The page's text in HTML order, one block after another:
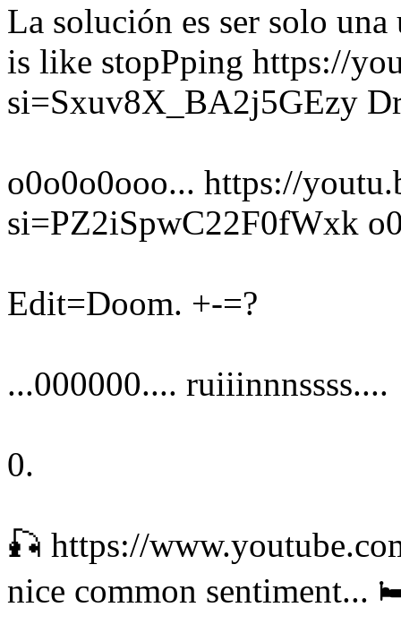
La solución es ser solo
is like stopPping https://
si=Sxuv8X_BA2j5GEzy
o0o0o0ooo... https://
si=PZ2iSpwC22F0fWxk
Edit=Doom. +-=?
...000000.... ruiiinnnssss....
0.
🎣 https://
nice common sentiment...